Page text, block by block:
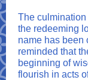
The
the redeeming
name has been
reminded that
beginning of
flourish in acts